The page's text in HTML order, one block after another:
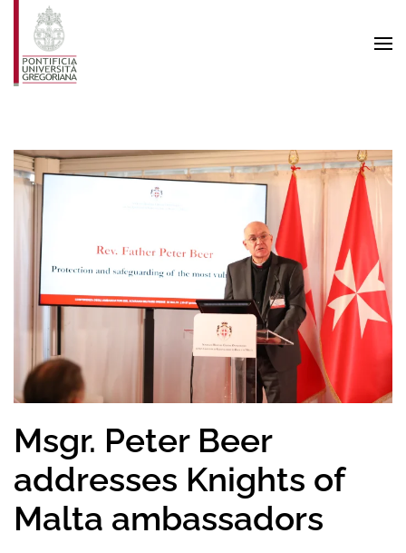
Skip to main content
Msgr. Peter Beer
addresses Knights of
Malta ambassadors